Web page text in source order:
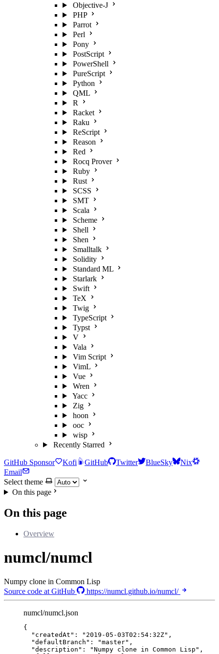
Objective-J
PHP
Parrot
Perl
Pony
PostScript
PowerShell
PureScript
Python
QML
R
Racket
Raku
ReScript
Reason
Red
Rocq Prover
Ruby
Rust
SCSS
SMT
Scala
Scheme
Shell
Shen
Smalltalk
Solidity
Standard ML
Starlark
Swift
TeX
Twig
TypeScript
Typst
V
Vala
Vim Script
VimL
Vue
Wren
Yacc
Zig
hoon
ooc
wisp
Recently Starred
GitHub Sponsor Kofi GitHub Twitter BlueSky
Nix
Email
Select theme
On this page
On this page
Overview
numcl/numcl
Numpy clone in Common Lisp
Source code at GitHub
https://numcl.github.io/numcl/
numcl/numcl.json
{
"createdAt" : " 2019-05-03T02:54:32Z" ,
"defaultBranch" : "master" ,
"description" : "Numpy clone in Common Lisp " ,